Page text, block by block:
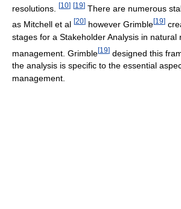
resolutions.
[10] [19] There are numerous
as Mitchell et al [20] however Grimble[19]
stages for a Stakeholder Analysis in natural
management. Grimble[19] designed this
the analysis is specific to the essential
management.